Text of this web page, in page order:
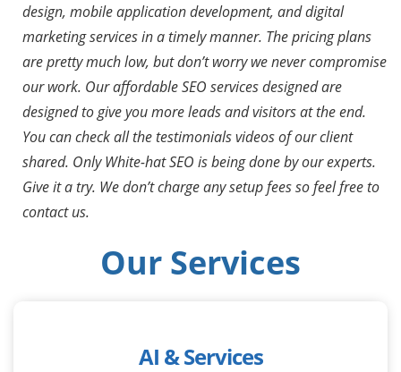
design, mobile application development, and digital
marketing services in a timely manner. The pricing plans
are pretty much low, but don’t worry we never compromise
our work. Our affordable SEO services designed are
designed to give you more leads and visitors at the end.
You can check all the testimonials videos of our client
shared. Only White-hat SEO is being done by our experts.
Give it a try. We don’t charge any setup fees so feel free to
contact us.
Our Services
AI & Services